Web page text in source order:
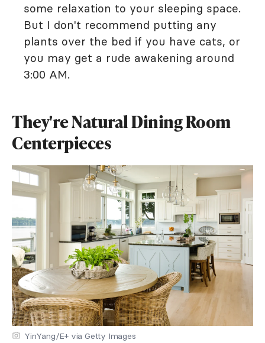
some relaxation to your sleeping space.
But I don't recommend putting any
plants over the bed if you have cats, or
you may get a rude awakening around
3:00 AM.
They're Natural Dining Room
Centerpieces
YinYang/E+ via Getty Images